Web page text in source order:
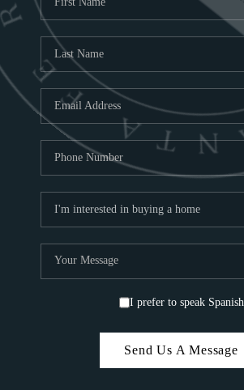
I prefer to speak Spanish
Send Us A Message